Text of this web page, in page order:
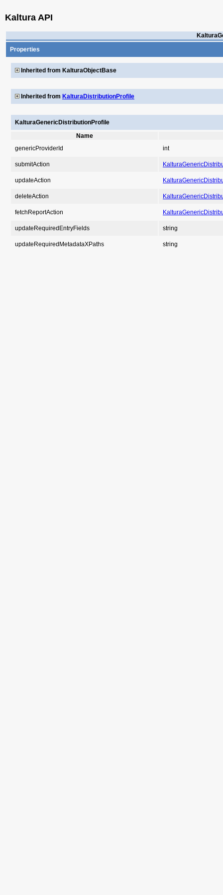
Kaltura API
Properties
Inherited from KalturaObjectBase
Inherited from KalturaDistributionProfile
KalturaGenericDistributionProfile
Name
genericProviderId
int
submitAction
updateAction
deleteAction
fetchReportAction
updateRequiredEntryFields string
updateRequiredMetadataXPaths string